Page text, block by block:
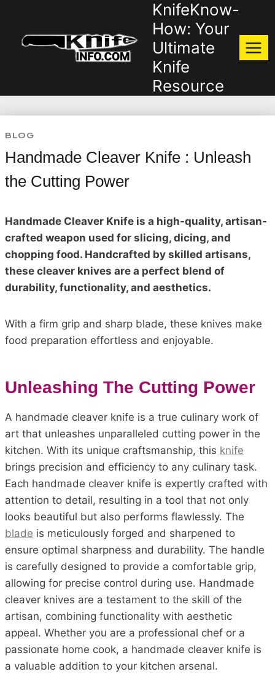
content
KnifeKnow-
How: Your
Ultimate
Knife
Resource
BLOG
Handmade Cleaver Knife : Unleash
the Cutting Power
Handmade Cleaver Knife is a high-quality, artisan-
crafted weapon used for slicing, dicing, and
chopping food. Handcrafted by skilled artisans,
these cleaver knives are a perfect blend of
durability, functionality, and aesthetics.
With a firm grip and sharp blade, these knives make
food preparation effortless and enjoyable.
Unleashing The Cutting Power
A handmade cleaver knife is a true culinary work of
art that unleashes unparalleled cutting power in the
kitchen. With its unique craftsmanship, this knife
brings precision and efficiency to any culinary task.
Each handmade cleaver knife is expertly crafted with
attention to detail, resulting in a tool that not only
looks beautiful but also performs flawlessly. The
blade is meticulously forged and sharpened to
ensure optimal sharpness and durability. The handle
is carefully designed to provide a comfortable grip,
allowing for precise control during use. Handmade
cleaver knives are a testament to the skill of the
artisan, combining functionality with aesthetic
appeal. Whether you are a professional chef or a
passionate home cook, a handmade cleaver knife is
a valuable addition to your kitchen arsenal.